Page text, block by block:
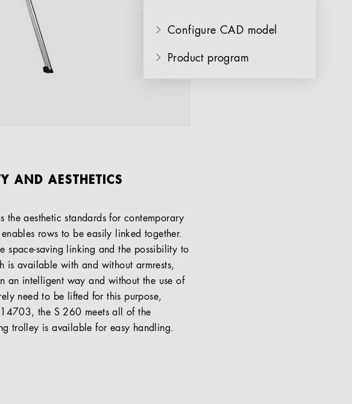
Configure CAD model
Product program
AND AESTHETICS
the aesthetic standards for contemporary
rows to be easily linked together.
space-saving linking and the possibility to
is available with and without armrests,
an intelligent way and without the use of
need to be lifted for this purpose,
the S 260 meets all of the
trolley is available for easy handling.